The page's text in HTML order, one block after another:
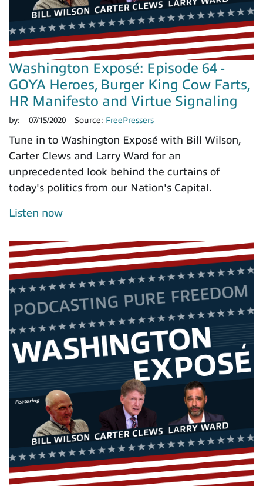
Washington Exposé: Episode 64 -
GOYA Heroes, Burger King Cow Farts,
HR Manifesto and Virtue Signaling
by: 07/15/2020 Source: FreePressers
Tune in to Washington Exposé with Bill Wilson,
Carter Clews and Larry Ward for an
unprecedented look behind the curtains of
today's politics from our Nation's Capital.
Listen now